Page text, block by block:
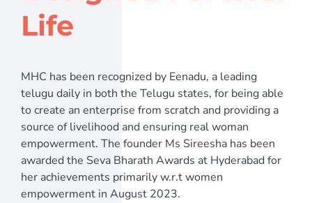
Life
MHC has been recognized by Eenadu, a leading
telugu daily in both the Telugu states, for being able
to create an enterprise from scratch and providing a
source of livelihood and ensuring real woman
empowerment. The founder Ms Sireesha has been
awarded the Seva Bharath Awards at Hyderabad for
her achievements primarily w.r.t women
empowerment in August 2023.